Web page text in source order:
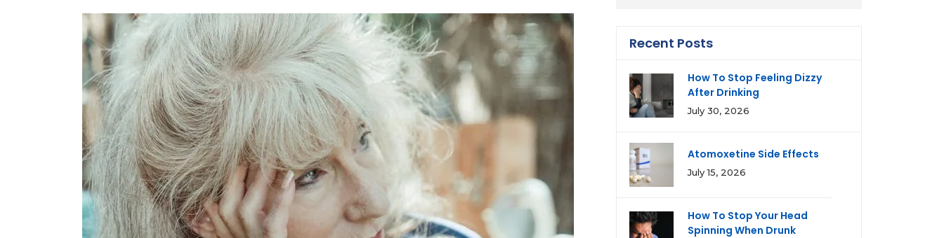
Recent Posts
How To Stop Feeling Dizzy
After Drinking
July 30, 2026
Atomoxetine Side Effects
July 15, 2026
How To Stop Your Head
Spinning When Drunk